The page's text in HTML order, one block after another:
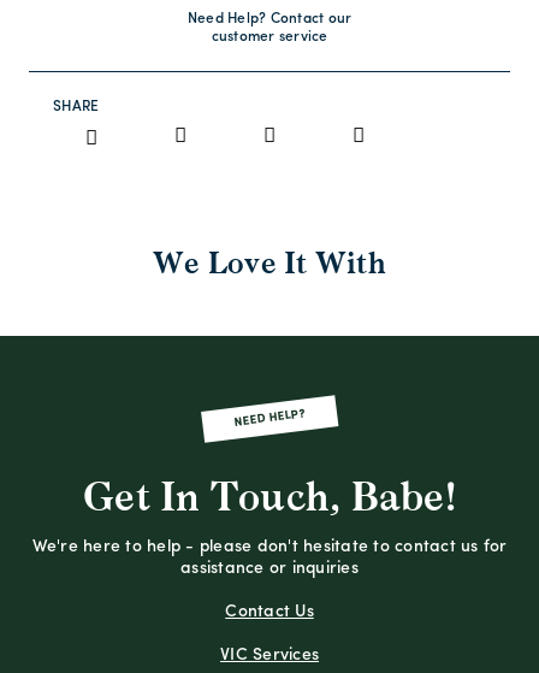
Need Help? Contact our
customer service
SHARE
We Love It With
NEED HELP?
Get In Touch, Babe!
We're here to help - please don't hesitate to contact us for
assistance or inquiries
Contact Us
VIC Services